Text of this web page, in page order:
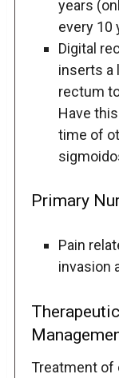
years
every 10
Digital
inserts a
rectum
Have
time of
Primary
Pain
invasion
Treatment of